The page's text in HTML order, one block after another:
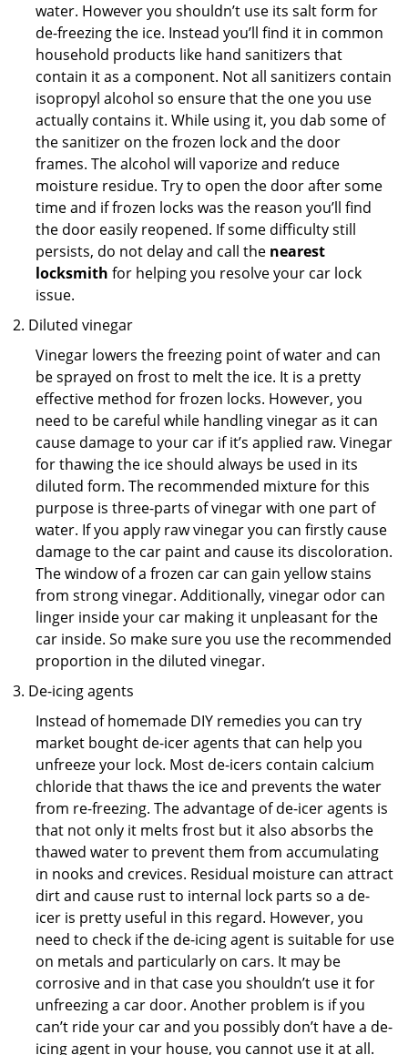
water. However you shouldn’t use its salt form for
de-freezing the ice. Instead you’ll find it in common
household products like hand sanitizers that
contain it as a component. Not all sanitizers contain
isopropyl alcohol so ensure that the one you use
actually contains it. While using it, you dab some of
the sanitizer on the frozen lock and the door
frames. The alcohol will vaporize and reduce
moisture residue. Try to open the door after some
time and if frozen locks was the reason you’ll find
the door easily reopened. If some difficulty still
persists, do not delay and call the nearest
locksmith for helping you resolve your car lock
issue.
Diluted vinegar
Vinegar lowers the freezing point of water and can
be sprayed on frost to melt the ice. It is a pretty
effective method for frozen locks. However, you
need to be careful while handling vinegar as it can
cause damage to your car if it’s applied raw. Vinegar
for thawing the ice should always be used in its
diluted form. The recommended mixture for this
purpose is three-parts of vinegar with one part of
water. If you apply raw vinegar you can firstly cause
damage to the car paint and cause its discoloration.
The window of a frozen car can gain yellow stains
from strong vinegar. Additionally, vinegar odor can
linger inside your car making it unpleasant for the
car inside. So make sure you use the recommended
proportion in the diluted vinegar.
De-icing agents
Instead of homemade DIY remedies you can try
market bought de-icer agents that can help you
unfreeze your lock. Most de-icers contain calcium
chloride that thaws the ice and prevents the water
from re-freezing. The advantage of de-icer agents is
that not only it melts frost but it also absorbs the
thawed water to prevent them from accumulating
in nooks and crevices. Residual moisture can attract
dirt and cause rust to internal lock parts so a de-
icer is pretty useful in this regard. However, you
need to check if the de-icing agent is suitable for use
on metals and particularly on cars. It may be
corrosive and in that case you shouldn’t use it for
unfreezing a car door. Another problem is if you
can’t ride your car and you possibly don’t have a de-
icing agent in your house, you cannot use it at all.